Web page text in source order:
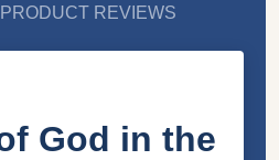
PRODUCT REVIEWS
God in the